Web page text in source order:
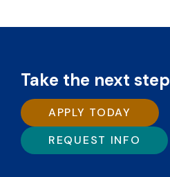
Take the next step
APPLY TODAY
REQUEST INFO